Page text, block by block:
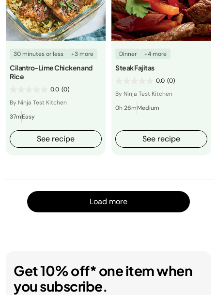
30 minutes or less +3 more
Cilantro-Lime Chicken and
Rice
0.0 (0)
By Ninja Test Kitchen
37mEasy
See recipe
Dinner +4 more
Steak Fajitas
0.0 (0)
By Ninja Test Kitchen
0h 26mMedium
See recipe
Load more
Get 10% off* one item when
you subscribe.